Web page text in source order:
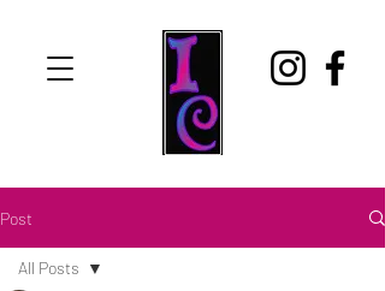
Post
All Posts